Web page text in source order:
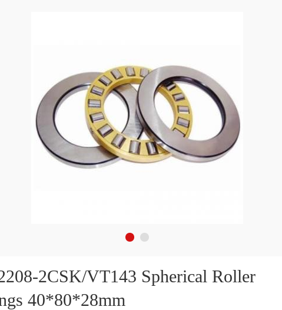
2CSK/VT143 Spherical Roller
40*80*28mm